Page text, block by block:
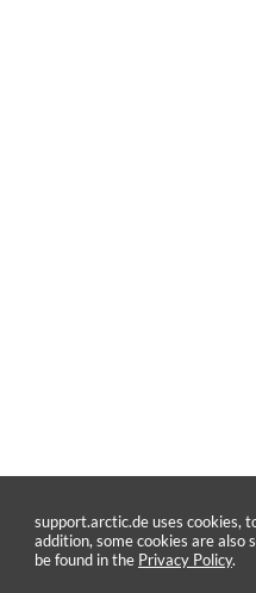
support.arctic.de uses cookies,
addition, some cookies are
be found in the Privacy Policy.